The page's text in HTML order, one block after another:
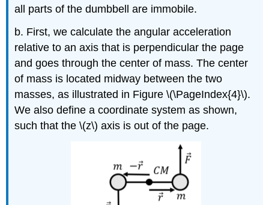
all parts of the dumbbell are immobile.
b. First, we calculate the angular acceleration
relative to an axis that is perpendicular the page
and goes through the center of mass. The center
of mass is located midway between the two
masses, as illustrated in Figure \(\PageIndex{4}\).
We also define a coordinate system as shown,
such that the\(z\) axis is out of the page.